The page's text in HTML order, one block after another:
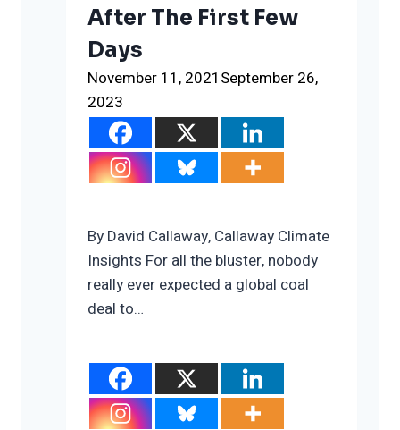
After The First Few
Days
November 11, 2021 September 26,
2023
By David Callaway, Callaway Climate
Insights For all the bluster, nobody
really ever expected a global coal
deal to…